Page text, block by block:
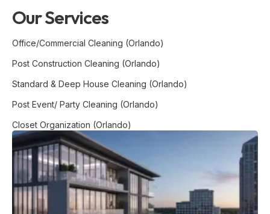
Our Services
Office/Commercial Cleaning (Orlando)
Post Construction Cleaning (Orlando)
Standard & Deep House Cleaning (Orlando)
Post Event/ Party Cleaning (Orlando)
Closet Organization (Orlando)